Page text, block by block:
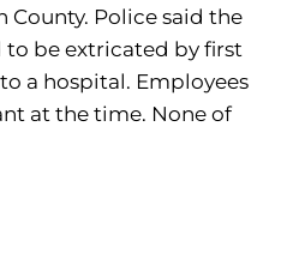
Police said the
to be extricated by first
a hospital. Employees
at the time. None of